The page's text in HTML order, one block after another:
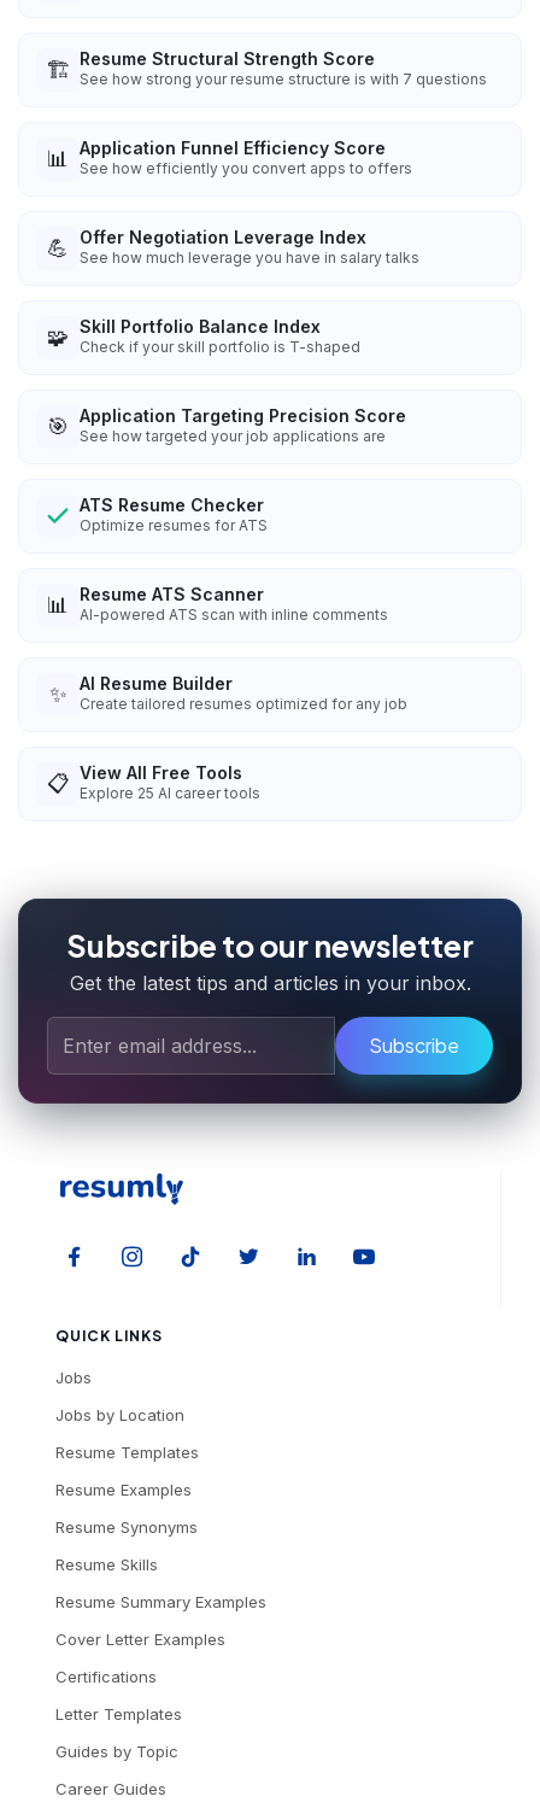
🏗️ Resume Structural Strength Score
See how strong your resume structure is with 7 questions
📊 Application Funnel Efficiency Score
See how efficiently you convert apps to offers
💪 Offer Negotiation Leverage Index
See how much leverage you have in salary talks
🧩 Skill Portfolio Balance Index
Check if your skill portfolio is T-shaped
🎯 Application Targeting Precision Score
See how targeted your job applications are
ATS Resume Checker
Optimize resumes for ATS
📊 Resume ATS Scanner
AI-powered ATS scan with inline comments
✨ AI Resume Builder
Create tailored resumes optimized for any job
📋 View All Free Tools
Explore 25 AI career tools
Subscribe to our newsletter
Get the latest tips and articles in your inbox.
Subscribe
QUICK LINKS
Jobs
Jobs by Location
Resume Templates
Resume Examples
Resume Synonyms
Resume Skills
Resume Summary Examples
Cover Letter Examples
Certifications
Letter Templates
Guides by Topic
Career Guides